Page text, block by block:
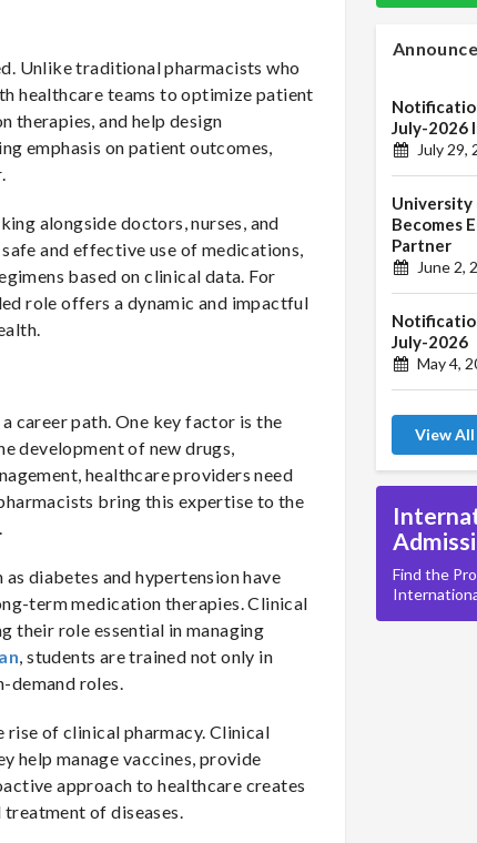
Unlike traditional pharmacists who
healthcare teams to optimize patient
therapies, and help design
emphasis on patient outcomes,
alongside doctors, nurses, and
and effective use of medications,
based on clinical data. For
role offers a dynamic and impactful
career path. One key factor is the
development of new drugs,
healthcare providers need
bring this expertise to the
diabetes and hypertension have
term medication therapies. Clinical
their role essential in managing
, students are trained not only in
roles.
rise of clinical pharmacy. Clinical
help manage vaccines, provide
approach to healthcare creates
of diseases.
July-2026
July 29,
University
Becomes
Partner
June 2,
July-2026
May 4,
View All
Find the